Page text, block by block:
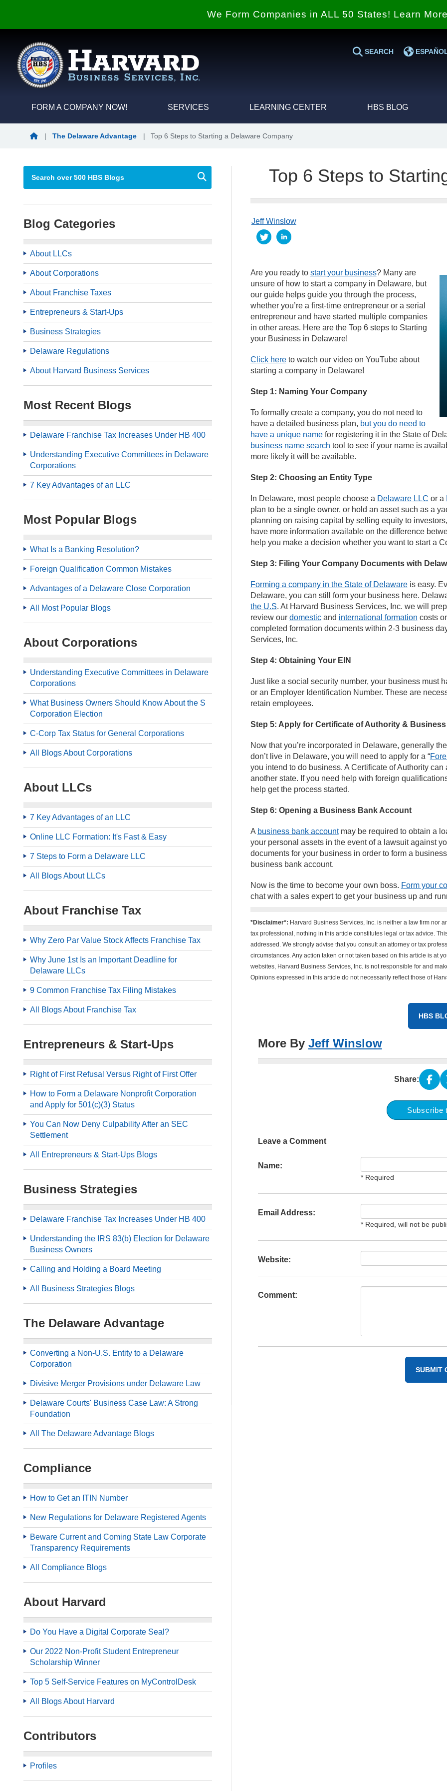
We Form Companies in ALL 50 States! Learn
SEARCH
FORM A COMPANY NOW! SERVICES LEARNING CENTER HBS BLOG
|
The Delaware Advantage | Top 6 Steps to Starting a Delaware Company
Blog Categories
About LLCs
About Corporations
About Franchise Taxes
Entrepreneurs & Start-Ups
Business Strategies
Delaware Regulations
About Harvard Business Services
Most Recent Blogs
Delaware Franchise Tax Increases Under HB 400
Understanding Executive Committees in Delaware
Corporations
7 Key Advantages of an LLC
Most Popular Blogs
What Is a Banking Resolution?
Foreign Qualification Common Mistakes
Advantages of a Delaware Close Corporation
All Most Popular Blogs
About Corporations
Understanding Executive Committees in Delaware
Corporations
What Business Owners Should Know About the S
Corporation Election
C-Corp Tax Status for General Corporations
All Blogs About Corporations
About LLCs
7 Key Advantages of an LLC
Online LLC Formation: It's Fast & Easy
7 Steps to Form a Delaware LLC
All Blogs About LLCs
About Franchise Tax
Why Zero Par Value Stock Affects Franchise Tax
Why June 1st Is an Important Deadline for
Delaware LLCs
9 Common Franchise Tax Filing Mistakes
All Blogs About Franchise Tax
Entrepreneurs & Start-Ups
Right of First Refusal Versus Right of First Offer
How to Form a Delaware Nonprofit Corporation
and Apply for 501(c)(3) Status
You Can Now Deny Culpability After an SEC
Settlement
All Entrepreneurs & Start-Ups Blogs
Business Strategies
Delaware Franchise Tax Increases Under HB 400
Understanding the IRS 83(b) Election for Delaware
Business Owners
Calling and Holding a Board Meeting
All Business Strategies Blogs
The Delaware Advantage
Converting a Non-U.S. Entity to a Delaware
Corporation
Divisive Merger Provisions under Delaware Law
Delaware Courts' Business Case Law: A Strong
Foundation
All The Delaware Advantage Blogs
Compliance
How to Get an ITIN Number
New Regulations for Delaware Registered Agents
Beware Current and Coming State Law Corporate
Transparency Requirements
All Compliance Blogs
About Harvard
Do You Have a Digital Corporate Seal?
Our 2022 Non-Profit Student Entrepreneur
Scholarship Winner
Top 5 Self-Service Features on MyControlDesk
All Blogs About Harvard
Contributors
Profiles
Top 6 Steps to
Jeff Winslow
Are you ready to start your business? Many are
unsure of how to start a company in Delaware, but
our guide helps guide you through the process,
whether you’re a first-time entrepreneur or a serial
entrepreneur and have started multiple companies
in other areas. Here are the Top 6 steps to Starting
your Business in Delaware!
Click hereto watch our video on YouTube about
starting a company in Delaware!
Step 1: Naming Your Company
To formally create a company, you do not need to
have a detailed business plan, but you do need to
have a unique namefor registering it in the State of
business name search tool to see if your name is
more likely it will be available.
Step 2: Choosing an Entity Type
In Delaware, most people choose a Delaware LLC or a
plan to be a single owner, or hold an asset such as a
planning on raising capital by selling equity to
have more information available on the difference
help you make a decision whether you want to start a
Step 3: Filing Your Company Documents with
Forming a company in the State of Delawareis easy.
Delaware, you can still form your business here.
the U.S. At Harvard Business Services, Inc. we will
review our domesticand international formation costs
completed formation documents within 2-3 business
Services, Inc.
Step 4: Obtaining Your EIN
Just like a social security number, your business must
or an Employer Identification Number. These are
retain employees.
Step 5: Apply for Certificate of Authority &
Now that you’re incorporated in Delaware, generally
don’t live in Delaware, you will need to apply for a “
you intend to do business. A Certificate of Authority
another state. If you need help with foreign
help get the process started.
Step 6: Opening a Business Bank Account
A business bank accountmay be required to obtain a
your personal assets in the event of a lawsuit against
documents for your business in order to form a
business bank account.
Now is the time to become your own boss. Form your
chat with a sales expert to get your business up and
*Disclaimer*: Harvard Business Services, Inc. is neither a law firm nor
tax professional, nothing in this article constitutes legal or tax advice.
addressed. We strongly advise that you consult an attorney or tax
circumstances. Any action taken or not taken based on this article is at
websites, Harvard Business Services, Inc. is not responsible for and
Opinions expressed in this article do not necessarily reflect those of
HBS
More By Jeff Winslow
Share:
Subscribe
Leave a Comment
Name:
* Required
Email Address:
* Required, will not be
Website:
Comment: